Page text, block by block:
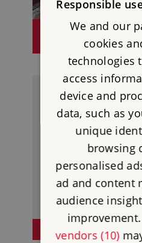
HOME OF
HOUSESTEADS
Responsible
We and our
cookies
technologies
access
device and
data, such as
unique
browsing
personalised
ad and content
audience
improvement.
vendors (10)